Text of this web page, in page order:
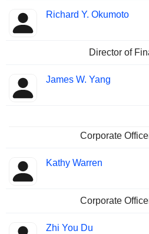
Richard Y. Okumoto
Director of
James W. Yang
Corporate
Kathy Warren
Corporate
Zhi You Du